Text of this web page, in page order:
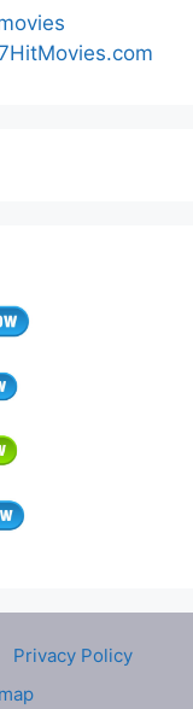
Privacy Policy